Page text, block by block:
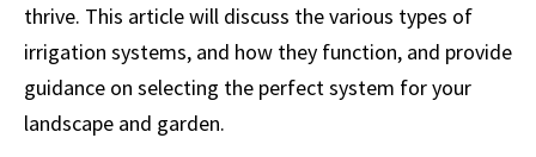
thrive. This article will discuss the various types of
irrigation systems, and how they function, and provide
guidance on selecting the perfect system for your
landscape and garden.